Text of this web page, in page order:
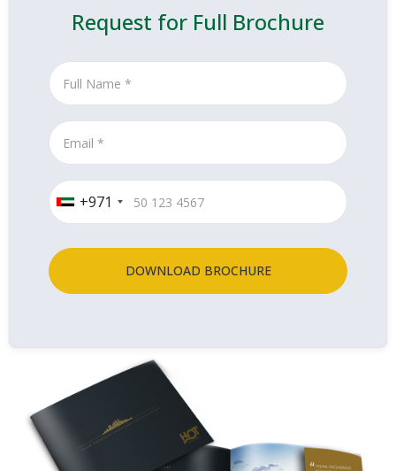
Request for Full Brochure
+971
DOWNLOAD BROCHURE